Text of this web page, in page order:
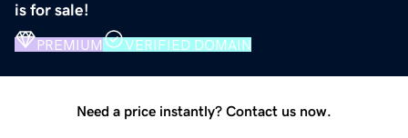
is for sale!
PREMIUM VERIFIED DOMAIN
Need a price instantly? Contact us now.